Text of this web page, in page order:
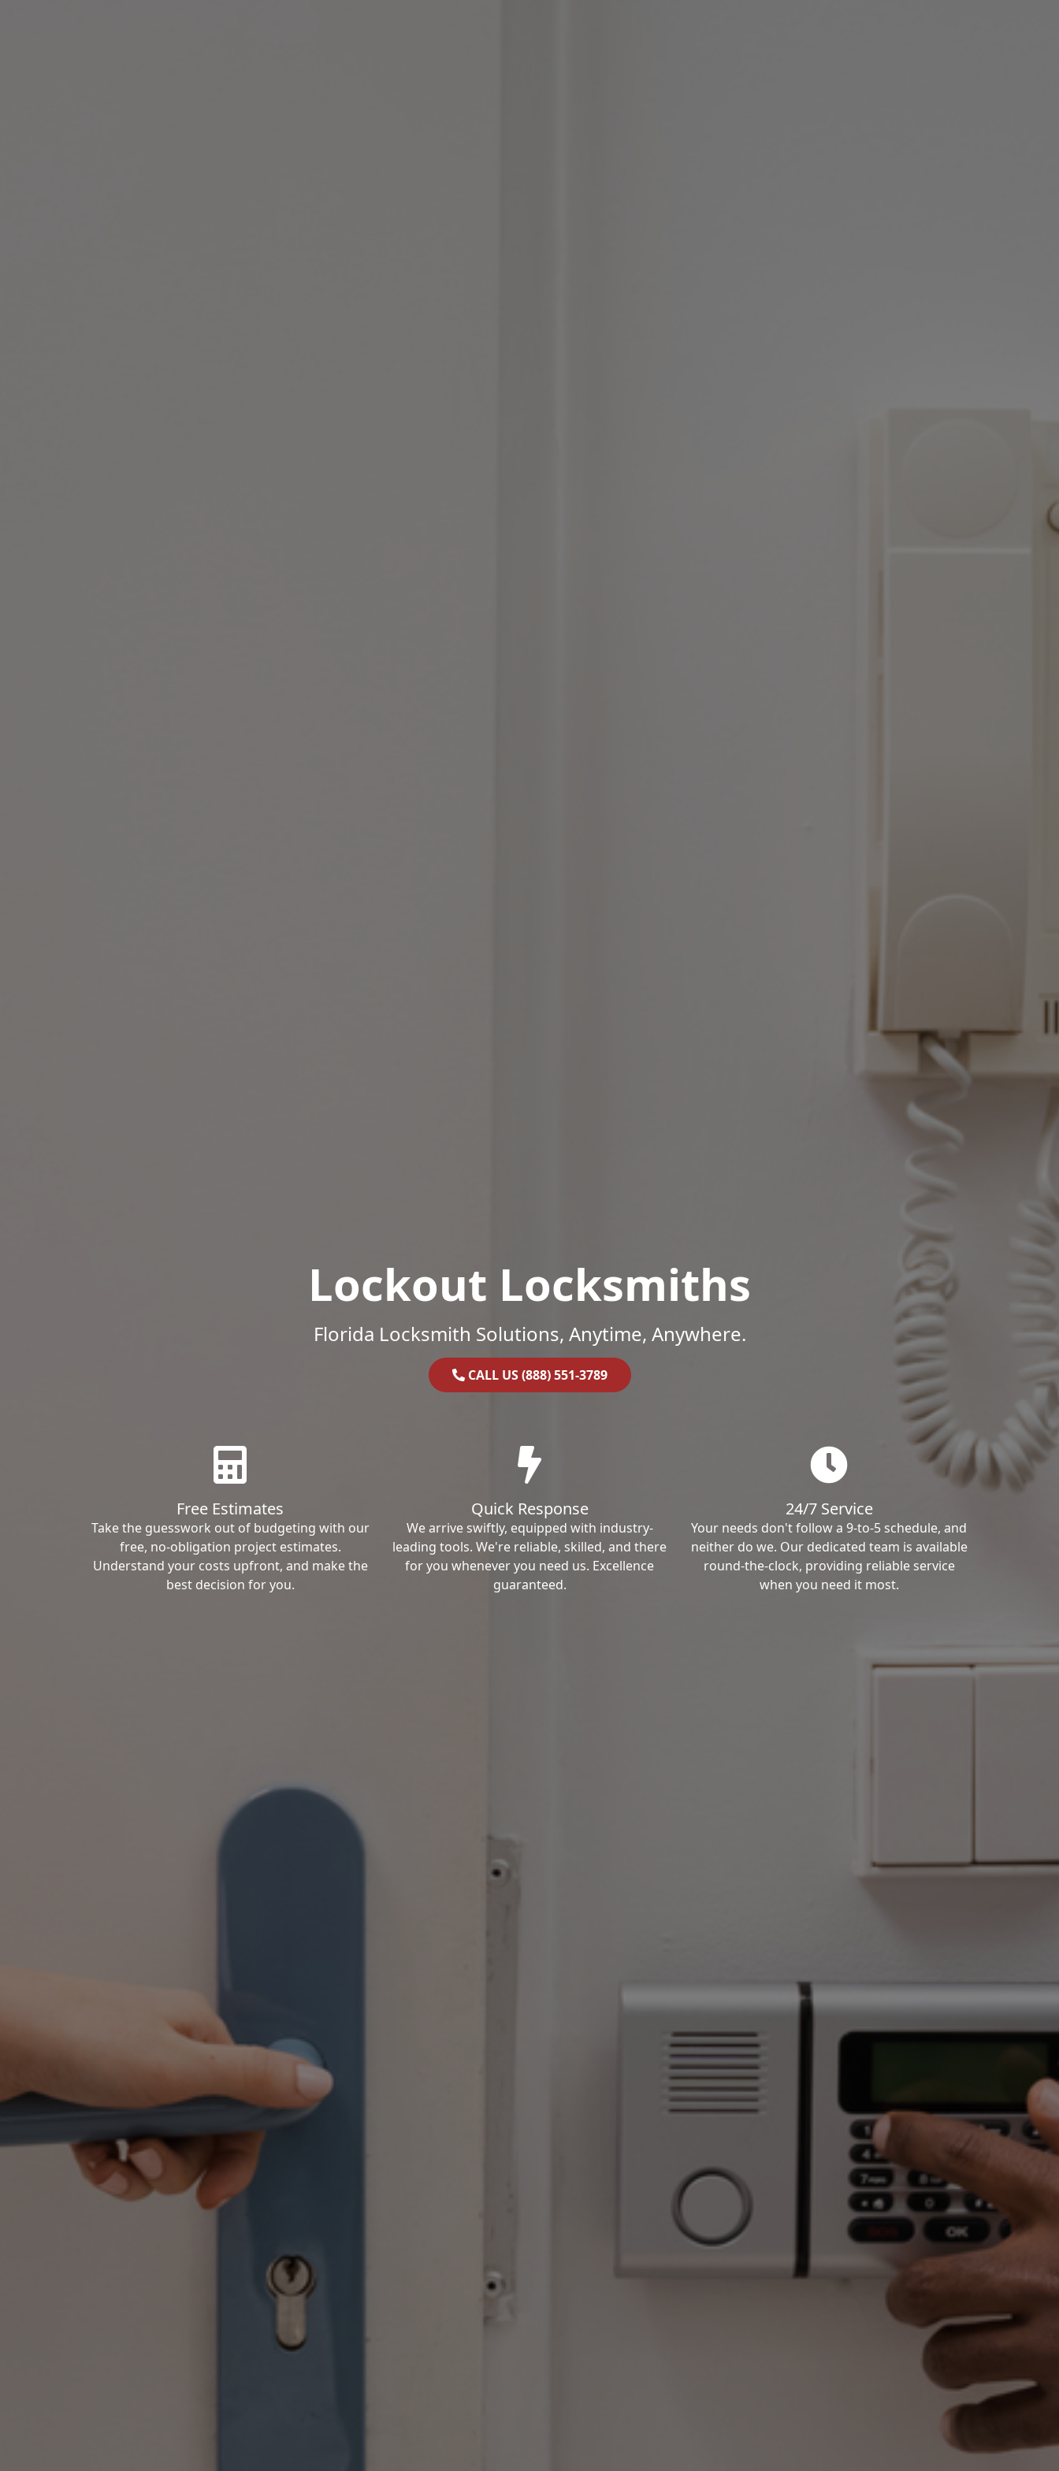
Lockout Locksmiths
Florida Locksmith Solutions, Anytime, Anywhere.
CALL US (888) 551-3789
Free Estimates
Take the guesswork out of budgeting with our
free, no-obligation project estimates.
Understand your costs upfront, and make the
best decision for you.
Quick Response
We arrive swiftly, equipped with industry-
leading tools. We're reliable, skilled, and there
for you whenever you need us. Excellence
guaranteed.
24/7 Service
Your needs don't follow a 9-to-5 schedule, and
neither do we. Our dedicated team is available
round-the-clock, providing reliable service
when you need it most.